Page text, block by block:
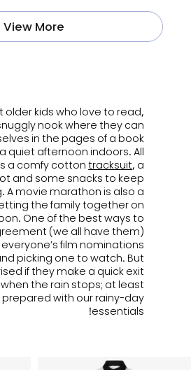
View More
older kids who love to read,
nook where they can
in the pages of a book
quiet afternoon indoors. All
a comfy cottontracksuit, a
and some snacks to keep
A movie marathon is also a
the family together on
One of the best ways to
(we all have them)
film nominations
picking one to watch. But
if they make a quick exit
the rain stops; at least
prepared with our rainy-day
essentials!